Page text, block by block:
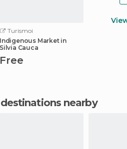
Turismoi
Indigenous Market in
Silvia Cauca
Free
destinations nearby